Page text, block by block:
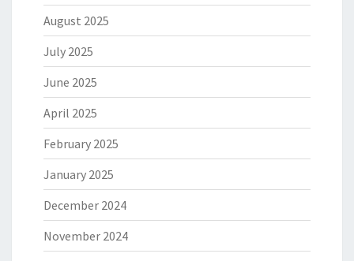
August 2025
July 2025
June 2025
April 2025
February 2025
January 2025
December 2024
November 2024